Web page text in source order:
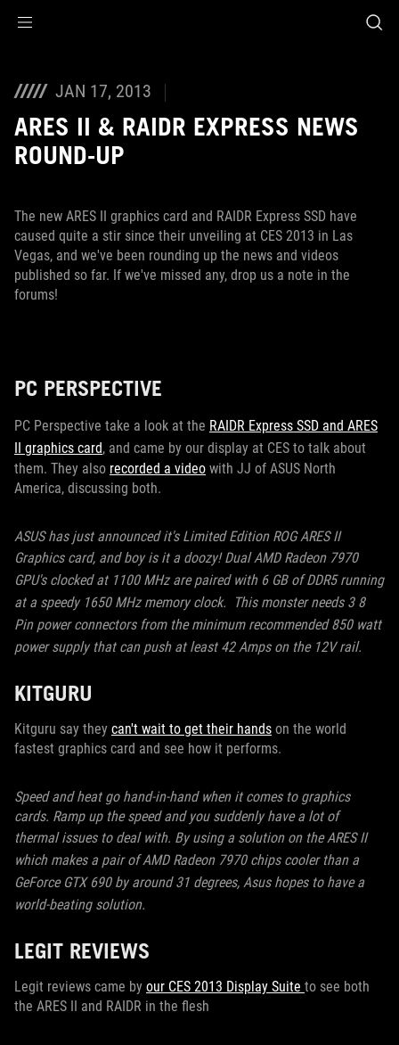
JAN 17, 2013
ARES II & RAIDR EXPRESS NEWS
ROUND-UP
The new ARES II graphics card and RAIDR Express SSD have
caused quite a stir since their unveiling at CES 2013 in Las
Vegas, and we've been rounding up the news and videos
published so far. If we've missed any, drop us a note in the
forums!
PC PERSPECTIVE
PC Perspective take a look at the RAIDR Express SSD and ARES
II graphics card, and came by our display at CES to talk about
them. They also recorded a video with JJ of ASUS North
America, discussing both.
ASUS has just announced it's Limited Edition ROG ARES II
Graphics card, and boy is it a doozy!Dual AMD Radeon 7970
GPU's clocked at 1100 MHz are paired with 6 GB of DDR5 running
at a speedy 1650 MHz memory clock. This monster needs 3 8
Pin power connectors from the minimum recommended 850 watt
power supply that can push at least 42 Amps on the 12V rail.
KITGURU
Kitguru say they can't wait to get their hands on the world
fastest graphics card and see how it performs.
Speed and heat go hand-in-hand when it comes to graphics
cards. Ramp up the speed and you suddenly have a lot of
thermal issues to deal with. By using a solution on the ARES II
which makes a pair of AMD Radeon 7970 chips cooler than a
GeForce GTX 690 by around 31 degrees, Asus hopes to have a
world-beating solution.
LEGIT REVIEWS
Legit reviews came by our CES 2013 Display Suite to see both
the ARES II and RAIDR in the flesh